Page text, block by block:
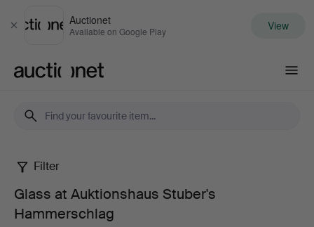
Close
Auctionet
Available on Google Play View
Glass
at
Filter
Glass at Auktionshaus Stuber's
Hammerschlag